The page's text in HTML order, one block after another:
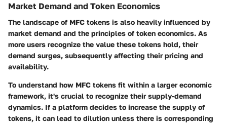
Market Demand and Token Economics
The landscape of MFC tokens is also heavily influenced by
market demand and the principles of token economics. As
more users recognize the value these tokens hold, their
demand surges, subsequently affecting their pricing and
availability.
To understand how MFC tokens fit within a larger economic
framework, it's crucial to recognize their supply-demand
dynamics. If a platform decides to increase the supply of
tokens, it can lead to dilution unless there is corresponding